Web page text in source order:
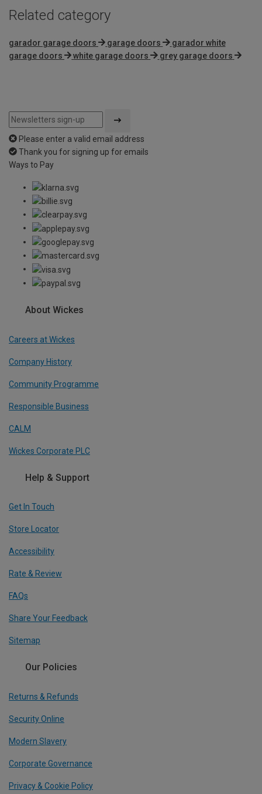
Related category
garador garage doors garage doors
garador white
garage doors
white garage doors grey garage doors
Please enter a valid email address
Thank you for signing up for emails
Ways to Pay
About Wickes
Careers at Wickes
Company History
Community Programme
Responsible Business
CALM
Wickes Corporate PLC
Help & Support
Get In Touch
Store Locator
Accessibility
Rate & Review
FAQs
Share Your Feedback
Sitemap
Our Policies
Returns & Refunds
Security Online
Modern Slavery
Corporate Governance
Privacy & Cookie Policy